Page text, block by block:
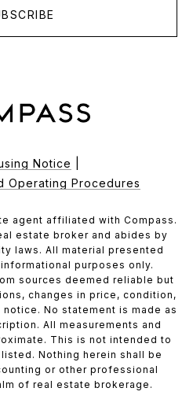
Notice
Operating Procedures
agent affiliated with Compass.
estate broker and abides by
laws. All material presented
purposes only.
sources deemed reliable but
changes in price, condition,
No statement is made as
All measurements and
This is not intended to
Nothing herein shall be
or other professional
of real estate brokerage.